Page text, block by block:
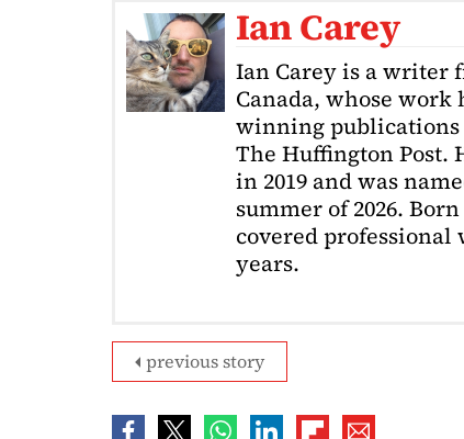
Ian Carey
Ian Carey is a writer
Canada, whose work
winning publications
The Huffington Post.
in 2019 and was
summer of 2026.
covered
years.
previous story